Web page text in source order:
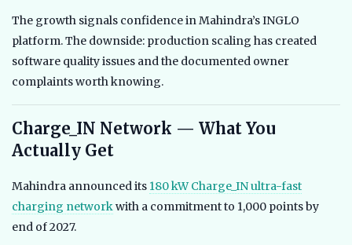
The growth signals confidence in Mahindra’s INGLO
platform. The downside: production scaling has created
software quality issues and the documented owner
complaints worth knowing.
Charge_IN Network — What You
Actually Get
Mahindra announced its 180 kW Charge_IN ultra-fast
charging networkwith a commitment to 1,000 points by
end of 2027.